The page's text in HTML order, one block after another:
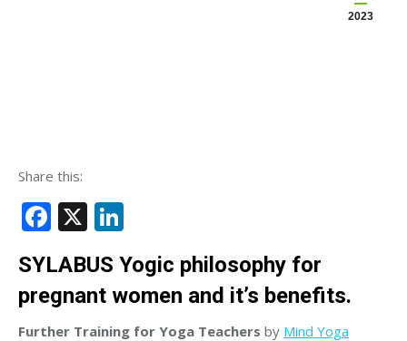
2023
Share this:
Facebook
X
SYLABUS Yogic philosophy for
pregnant women and it’s benefits.
Further Training for Yoga Teachers by Mind Yoga